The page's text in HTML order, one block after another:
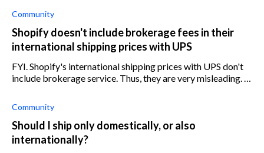
calculated
Community
Shopify doesn't include brokerage fees in their
international shipping prices with UPS
FYI. Shopify's international shipping prices with UPS don't
include brokerage service. Thus, they are very misleading. I
selected UPS Standard
Community
Should I ship only domestically, or also
internationally?